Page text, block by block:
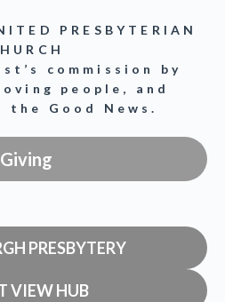
PRESBYTERIAN
commission by
people, and
the Good News.
Giving
PRESBYTERY
VIEW HUB